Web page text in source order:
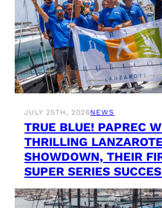
JULY 25TH, 2026NEWS
TRUE BLUE! PAPREC
THRILLING
SHOWDOWN, THEIR
SUPER SERIES